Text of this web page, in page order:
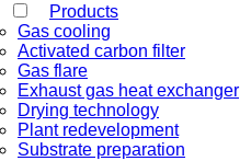
Products
Gas cooling
Activated carbon filter
Gas flare
Exhaust gas heat exchanger
Drying technology
Plant redevelopment
Substrate preparation